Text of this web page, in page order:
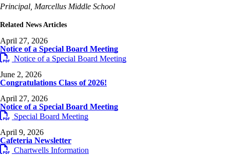
Principal, Marcellus Middle School
Related News Articles
April 27, 2026
Notice of a Special Board Meeting
Notice of a Special Board Meeting
June 2, 2026
Congratulations Class of 2026!
April 27, 2026
Notice of a Special Board Meeting
Special Board Meeting
April 9, 2026
Cafeteria Newsletter
Chartwells Information